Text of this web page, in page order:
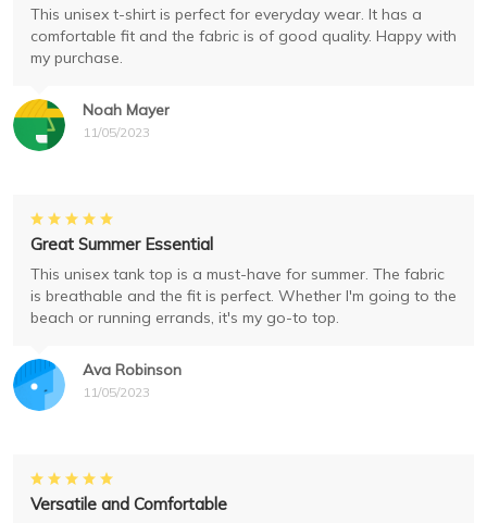
Noah Mayer
11/05/2023
This unisex t-shirt is perfect for everyday wear. It has a
comfortable fit and the fabric is of good quality. Happy with
my purchase.
Ava Robinson
11/05/2023
Great Summer Essential
This unisex tank top is a must-have for summer. The fabric
is breathable and the fit is perfect. Whether I'm going to the
beach or running errands, it's my go-to top.
Versatile and Comfortable